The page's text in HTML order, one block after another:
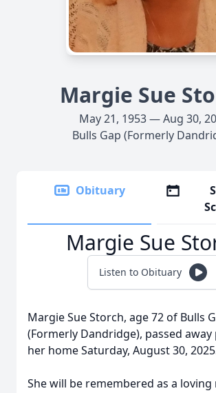
Margie Sue
May 21, 1953 — Aug 30,
Bulls Gap (Formerly
Obituary
Margie Sue
Listen to Obituary
Margie Sue Storch, age 72 of Bulls
(Formerly Dandridge), passed
her home Saturday, August 30,
She will be remembered as a